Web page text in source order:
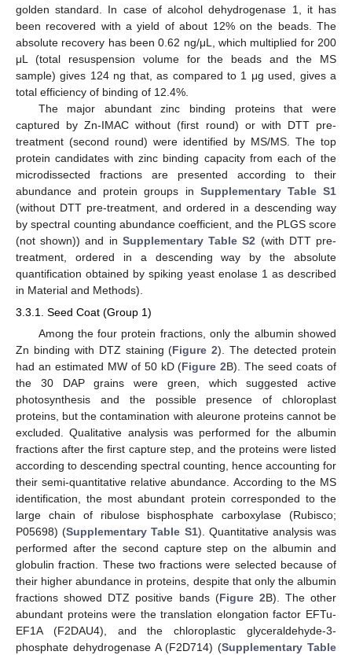
golden standard. In case of alcohol dehydrogenase 1, it has
been recovered with a yield of about 12% on the beads. The
absolute recovery has been 0.62 ng/μL, which multiplied for 200
μL (total resuspension volume for the beads and the MS
sample) gives 124 ng that, as compared to 1 μg used, gives a
total efficiency of binding of 12.4%.
The major abundant zinc binding proteins that were
captured by Zn-IMAC without (first round) or with DTT pre-
treatment (second round) were identified by MS/MS. The top
protein candidates with zinc binding capacity from each of the
microdissected fractions are presented according to their
abundance and protein groups in Supplementary Table S1
(without DTT pre-treatment, and ordered in a descending way
by spectral counting abundance coefficient, and the PLGS score
(not shown)) and in Supplementary Table S2 (with DTT pre-
treatment, ordered in a descending way by the absolute
quantification obtained by spiking yeast enolase 1 as described
in Material and Methods).
3.3.1. Seed Coat (Group 1)
Among the four protein fractions, only the albumin showed
Zn binding with DTZ staining (Figure 2). The detected protein
had an estimated MW of 50 kD (Figure 2B). The seed coats of
the 30 DAP grains were green, which suggested active
photosynthesis and the possible presence of chloroplast
proteins, but the contamination with aleurone proteins cannot be
excluded. Qualitative analysis was performed for the albumin
fractions after the first capture step, and the proteins were listed
according to descending spectral counting, hence accounting for
their semi-quantitative relative abundance. According to the MS
identification, the most abundant protein corresponded to the
large chain of ribulose bisphosphate carboxylase (Rubisco;
P05698) (Supplementary Table S1). Quantitative analysis was
performed after the second capture step on the albumin and
globulin fraction. These two fractions were selected because of
their higher abundance in proteins, despite that only the albumin
fractions showed DTZ positive bands (Figure 2B). The other
abundant proteins were the translation elongation factor EFTu-
EF1A (F2DAU4), and the chloroplastic glyceraldehyde-3-
phosphate dehydrogenase A (F2D714) (Supplementary Table